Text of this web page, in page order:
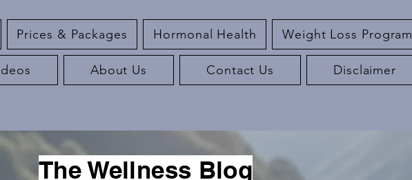
Prices & Packages Hormonal Health Weight Loss Program
About Us Contact Us Disclaimer
The Wellness Blog